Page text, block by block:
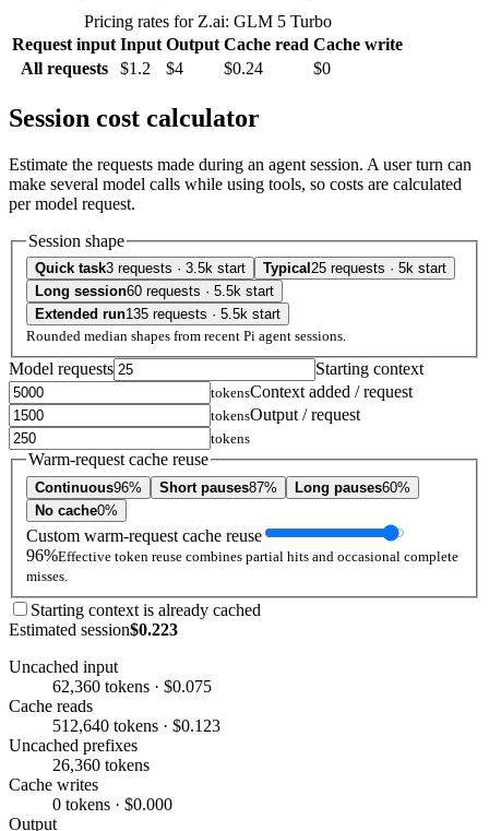
Pricing rates for Z.ai: GLM 5 Turbo
Request input Input Output Cache read Cache write
All requests
$1.2 $4 $0.24 $0
Session cost calculator
Estimate the requests made during an agent session. A user turn can
make several model calls while using tools, so costs are calculated
per model request.
Session shape
Quick task3 requests · 3.5k start Typical 25 requests · 5k start
Long session60 requests · 5.5k start
Extended run135 requests · 5.5k start
Rounded median shapes from recent Pi agent sessions.
Model requests Starting context
tokensContext added / request
tokensOutput / request
tokens
Warm-request cache reuse
Continuous96% Short pauses87% Long pauses60%
No cache0%
Custom warm-request cache reuse
96%Effective token reuse combines partial hits and occasional complete
misses.
Starting context is already cached
Estimated session$0.223
Uncached input
62,360 tokens · $0.075
Cache reads
512,640 tokens · $0.123
Uncached prefixes
26,360 tokens
Cache writes
0 tokens · $0.000
Output